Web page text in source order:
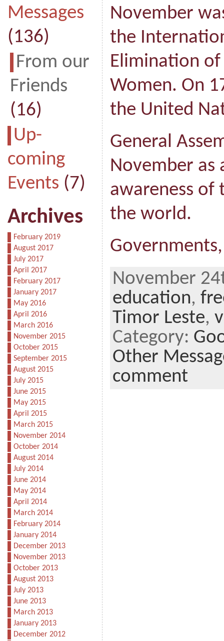
Messages
(136)
From our
Friends
(16)
Up-
coming
Events (7)
Archives
February 2019
August 2017
July 2017
April 2017
February 2017
January 2017
May 2016
April 2016
March 2016
November 2015
October 2015
September 2015
August 2015
July 2015
June 2015
May 2015
April 2015
March 2015
November 2014
October 2014
August 2014
July 2014
June 2014
May 2014
April 2014
March 2014
February 2014
January 2014
December 2013
November 2013
October 2013
August 2013
July 2013
June 2013
March 2013
January 2013
December 2012
November
the
Elimination of
Women. On
the United
General
November as
awareness of
the world.
November
education,
Timor Leste,
Category:
Other
comment